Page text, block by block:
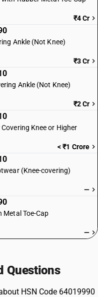
₹4 Cr
Ankle (Not Knee)
₹3 Cr
Ankle (Not Knee)
₹2 Cr
Knee or Higher
< ₹1 Crore
(Knee-covering)
—
Metal Toe-Cap
—
Questions
HSN Code 64019990